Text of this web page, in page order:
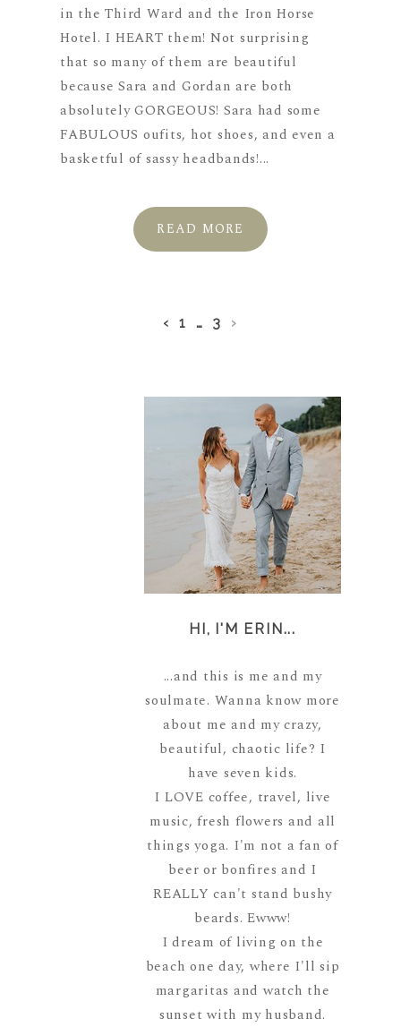
in the Third Ward and the Iron Horse
Hotel. I HEART them! Not surprising
that so many of them are beautiful
because Sara and Gordan are both
absolutely GORGEOUS! Sara had some
FABULOUS oufits, hot shoes, and even a
basketful of sassy headbands!...
READ MORE
‹ 1 … 3 ›
HI, I'M ERIN...
...and this is me and my
soulmate. Wanna know more
about me and my crazy,
beautiful, chaotic life? I
have seven kids.
I LOVE coffee, travel, live
music, fresh flowers and all
things yoga. I'm not a fan of
beer or bonfires and I
REALLY can't stand bushy
beards. Ewww!
I dream of living on the
beach one day, where I'll sip
margaritas and watch the
sunset with my husband.